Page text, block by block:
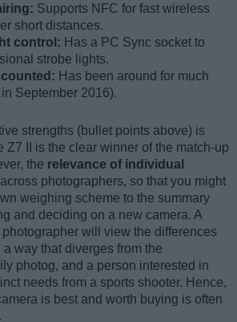
Supports NFC for fast wireless
short distances.
control: Has a PC Sync socket to
strobe lights.
Has been around for much
September 2016).
strengths (bullet points above) is
Z7 II is the clear winner of the match-up
the relevance of individual
across photographers, so that you might
weighing scheme to the summary
and deciding on a new camera. A
will view the differences
way that diverges from the
photog, and a person interested in
needs from a sports shooter. Hence,
is best and worth buying is often